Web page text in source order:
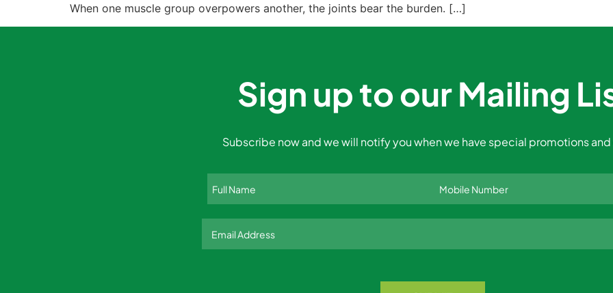
When one muscle group overpowers another, the joints bear the burden. […]
Sign up to our Mailing
Subscribe now and we will notify you when we have special promotions